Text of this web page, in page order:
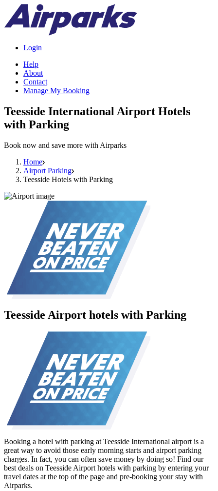
Login
Help
About
Contact
Manage My Booking
Teesside International Airport Hotels
with Parking
Book now and save more with Airparks
Home
Airport Parking
Teesside Hotels with Parking
Teesside Airport hotels with Parking
Booking a hotel with parking at Teesside International airport is a
great way to avoid those early morning starts and airport parking
charges. In fact, you can often save money by doing so! Find our
best deals on Teesside Airport hotels with parking by entering your
travel dates at the top of the page and pre-booking your stay with
Airparks.